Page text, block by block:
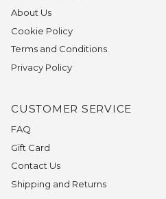
About Us
Cookie Policy
Terms and Conditions
Privacy Policy
CUSTOMER SERVICE
FAQ
Gift Card
Contact Us
Shipping and Returns